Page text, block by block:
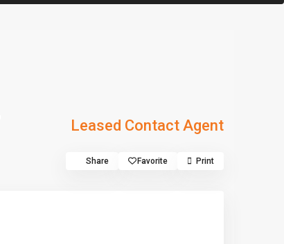
Leased Contact Agent
Share Favorite Print